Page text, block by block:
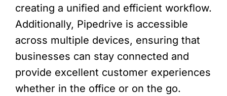
creating a unified and efficient workflow.
Additionally, Pipedrive is accessible
across multiple devices, ensuring that
businesses can stay connected and
provide excellent customer experiences
whether in the office or on the go.